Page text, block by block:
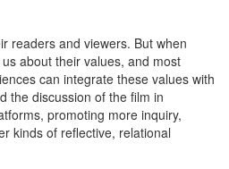
readers and viewers. But when
about their values, and most
can integrate these values with
the discussion of the film in
promoting more inquiry,
kinds of reflective, relational